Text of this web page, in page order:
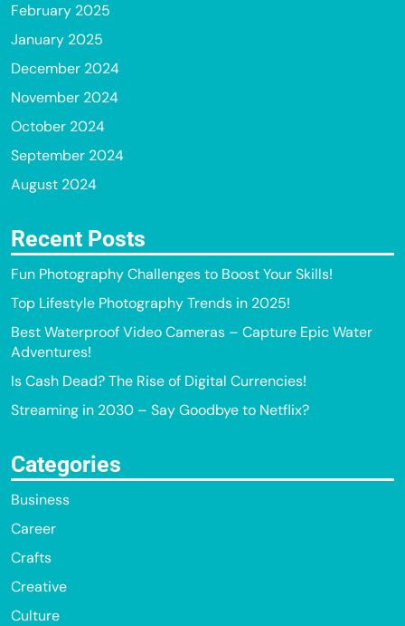
February 2025
January 2025
December 2024
November 2024
October 2024
September 2024
August 2024
Recent Posts
Fun Photography Challenges to Boost Your Skills!
Top Lifestyle Photography Trends in 2025!
Best Waterproof Video Cameras – Capture Epic Water
Adventures!
Is Cash Dead? The Rise of Digital Currencies!
Streaming in 2030 – Say Goodbye to Netflix?
Categories
Business
Career
Crafts
Creative
Culture